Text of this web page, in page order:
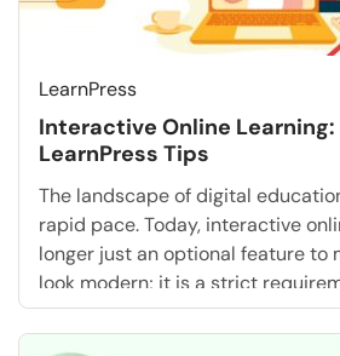
LearnPress
Interactive Online Learning:
LearnPress Tips
The landscape of digital
rapid pace. Today, interactive
longer just an optional feature to
look modern; it is a strict
educational success. Traditional,
often leave students bored,